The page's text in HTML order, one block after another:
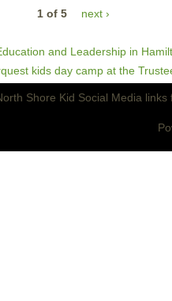
1 of 5 next ›